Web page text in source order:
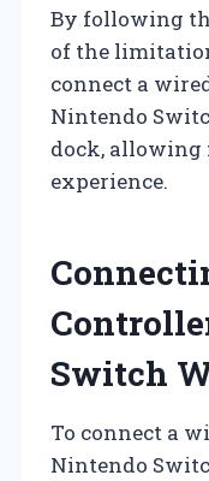
By following
of the
connect a
Nintendo
dock, allowing
experience.
Switch
To connect a
Nintendo